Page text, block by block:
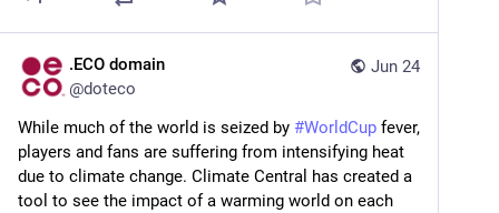
Jun 24
.ECO domain
@doteco
While much of the world is seized by #WorldCup fever,
players and fans are suffering from intensifying heat
due to climate change. Climate Central has created a
tool to see the impact of a warming world on each